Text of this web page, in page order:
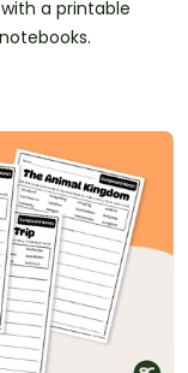
a printable